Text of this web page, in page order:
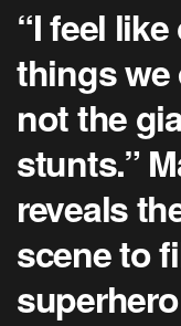
“I feel
things we
not the
stunts.”
reveals
scene to